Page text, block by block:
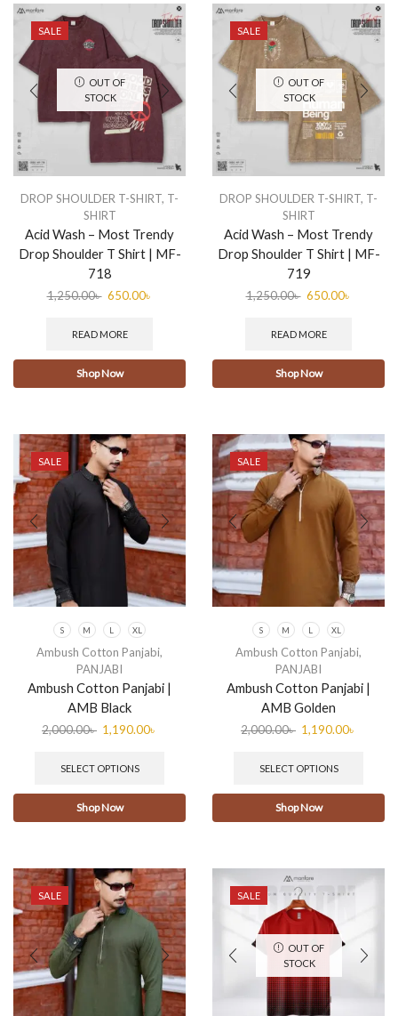
SALE
OUT OF
STOCK
DROP SHOULDER T-SHIRT, T-
SHIRT
Acid Wash – Most Trendy
Drop Shoulder T Shirt | MF-
718
1,250.00৳ 650.00৳
READ MORE
Shop Now
SALE
OUT OF
STOCK
DROP SHOULDER T-SHIRT, T-
SHIRT
Acid Wash – Most Trendy
Drop Shoulder T Shirt | MF-
719
1,250.00৳ 650.00৳
READ MORE
Shop Now
SALE
S M L XL
Ambush Cotton Panjabi,
PANJABI
Ambush Cotton Panjabi |
AMB Black
2,000.00৳ 1,190.00৳
SELECT OPTIONS
Shop Now
SALE
S M L XL
Ambush Cotton Panjabi,
PANJABI
Ambush Cotton Panjabi |
AMB Golden
2,000.00৳ 1,190.00৳
SELECT OPTIONS
Shop Now
SALE SALE
OUT OF
STOCK